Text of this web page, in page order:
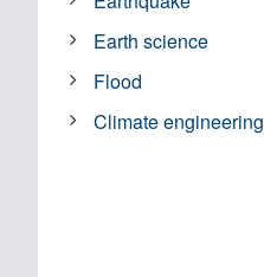
Earth science
Flood
Climate engineering